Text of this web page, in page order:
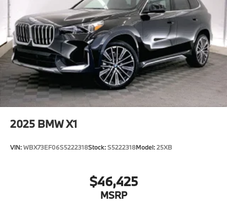
2025 BMW X1
VIN:WBX73EF06S5222318Stock:S5222318Model:25XB
$46,425
MSRP